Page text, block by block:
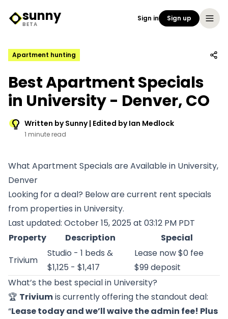
Sunny Logo
sunny
BETA
Sign in Sign up
Apartment hunting
Best Apartment Specials
in University - Denver, CO
Written by Sunny | Edited by Ian Medlock
1 minute read
What Apartment Specials are Available in University,
Denver
Looking for a deal? Below are current rent specials
from properties in University.
Last updated: October 15, 2025 at 03:12 PM PDT
Property
Description
Special
Trivium
Studio - 1 beds &
$1,125 - $1,417
Lease now $0 fee
$99 deposit
What’s the best special in University?
🏆 Triviumis currently offering the standout deal:
“Lease today and we’ll waive the admin fee! Plus